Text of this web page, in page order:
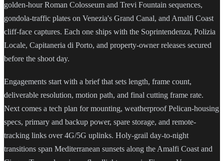
golden-hour Roman Colosseum and Trevi Fountain sequences,
gondola-traffic plates on Venezia's Grand Canal, and Amalfi Coast
cliff-face captures. Each one ships with the Soprintendenza, Polizia
Locale, Capitaneria di Porto, and property-owner releases secured
before the shoot day.
Engagements start with a brief that sets length, frame count,
deliverable resolution, motion path, and final cutting frame rate.
Next comes a tech plan for mounting, weatherproof Pelican-housing
specs, primary and backup power, spare storage, and remote-
tracking links over 4G/5G uplinks. Holy-grail day-to-night
transitions span Mediterranean sunsets along the Amalfi Coast and